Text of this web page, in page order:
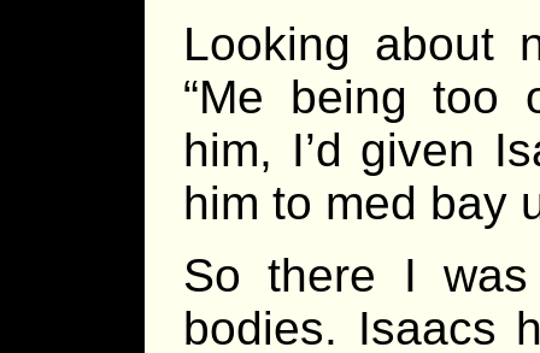
Looking about
“Me being too
him, I’d given
him to med bay
So there I
bodies. Isaacs